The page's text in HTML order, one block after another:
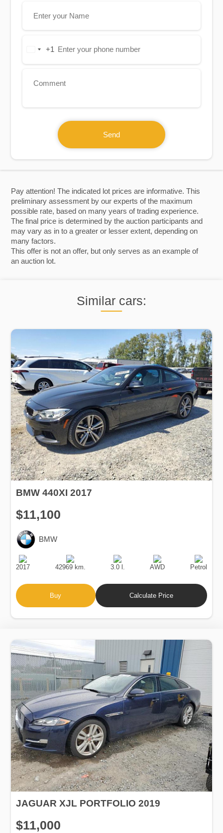
Pay attention! The indicated lot prices are informative. This
preliminary assessment by our experts of the maximum
possible rate, based on many years of trading experience.
The final price is determined by the auction participants and
may vary as in to a greater or lesser extent, depending on
many factors.
This offer is not an offer, but only serves as an example of
an auction lot.
Similar cars:
BMW 440XI 2017
$11,100
BMW
Production
Date
2017
Speed
42969 km.
Engine
Displacement
3.0 l.
Drive
AWD
Fuel
Type
Petrol
Buy Calculate Price
JAGUAR XJL PORTFOLIO 2019
$11,000
United+1
Send